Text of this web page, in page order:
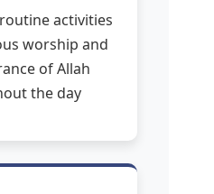
activities
worship and
of Allah
the day